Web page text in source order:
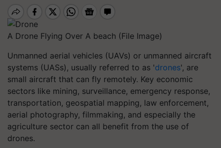
A Drone Flying Over A beach (File Image)
Unmanned aerial vehicles (UAVs) or unmanned aircraft
systems (UASs), usually referred to as 'drones', are
small aircraft that can fly remotely. Key economic
sectors like mining, surveillance, emergency response,
transportation, geospatial mapping, law enforcement,
aerial photography, filmmaking, and especially the
agriculture sector can all benefit from the use of
drones.